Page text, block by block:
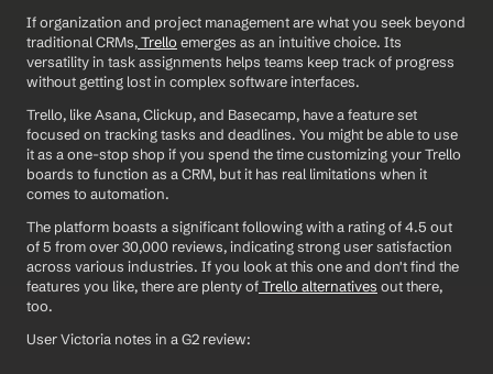
If organization and project management are what you seek beyond
traditional CRMs, Trello emerges as an intuitive choice. Its
versatility in task assignments helps teams keep track of progress
without getting lost in complex software interfaces.
Trello, like Asana, Clickup, and Basecamp, have a feature set
focused on tracking tasks and deadlines. You might be able to use
it as a one-stop shop if you spend the time customizing your Trello
boards to function as a CRM, but it has real limitations when it
comes to automation.
The platform boasts a significant following with a rating of 4.5 out
of 5 from over 30,000 reviews, indicating strong user satisfaction
across various industries. If you look at this one and don't find the
features you like, there are plenty of Trello alternatives out there,
too.
User Victoria notes in a G2 review: